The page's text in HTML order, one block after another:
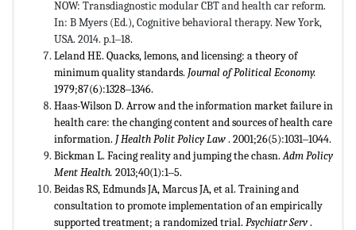
NOW: Transdiagnostic modular CBT and health car reform.
In: B Myers (Ed.), Cognitive behavioral therapy. New York,
USA. 2014. p.1‒18.
Leland HE. Quacks, lemons, and licensing: a theory of
minimum quality standards. Journal of Political Economy.
1979;87(6):1328‒1346.
Haas-Wilson D. Arrow and the information market failure in
health care: the changing content and sources of health care
information. J Health Polit Policy Law. 2001;26(5):1031‒1044.
Bickman L. Facing reality and jumping the chasn.Adm Policy
Ment Health. 2013;40(1):1‒5.
Beidas RS, Edmunds JA, Marcus JA, et al. Training and
consultation to promote implementation of an empirically
supported treatment; a randomized trial. Psychiatr Serv.